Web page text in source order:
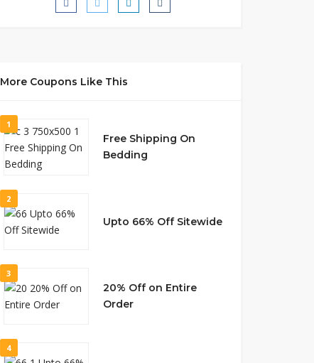
More Coupons Like This
1
Free Shipping On
Bedding
2
Upto 66% Off Sitewide
3
20% Off on Entire
Order
4